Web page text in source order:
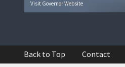
Visit Governor Website
Back to Top Contact